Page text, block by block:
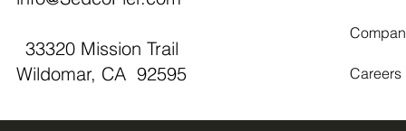
33320 Mission Trail
Wildomar, CA 92595
Careers